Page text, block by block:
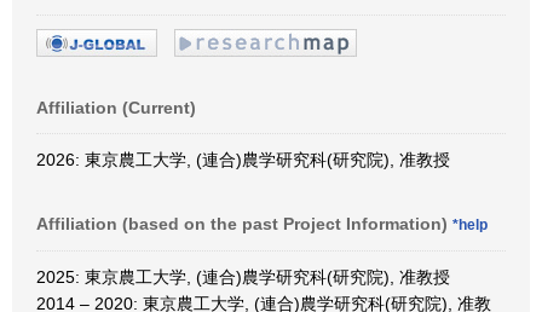
Affiliation (Current)
2026: 東京農工大学, (連合)農学研究科(研究院), 准教授
Affiliation (based on the past Project Information) *help
2025: 東京農工大学, (連合)農学研究科(研究院), 准教授
2014 – 2020: 東京農工大学, (連合)農学研究科(研究院), 准教